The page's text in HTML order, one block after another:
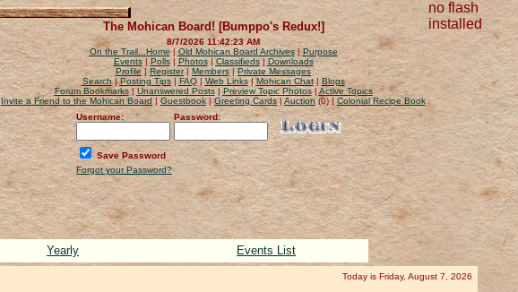
The Mohican Board! [Bumppo's Redux!]
8/7/2026 11:42:23 AM
On the Trail...Home|Old Mohican Board Archives|Purpose
Events| Polls| Photos|Classifieds|Downloads
Profile | Register| Members |Private Messages
Search|Posting Tips|FAQ| Web Links|Mohican Chat|Blogs
Forum Bookmarks| Unanswered Posts|Preview Topic Photos|Active Topics
Invite a Friend to the Mohican Board |Guestbook |Greeting Cards| Auction(0) |Colonial Recipe Book
Username:
Password:
Save Password
Forgot your Password?
Yearly Events List
Today is Friday, August 7, 2026
no flash
installed